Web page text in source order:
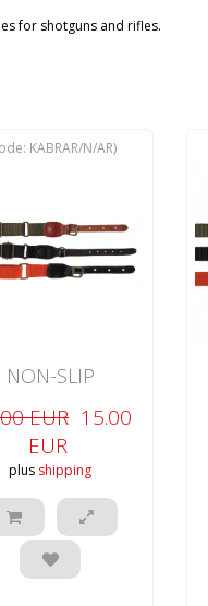
for shotguns and rifles.
KABRAR/N/AR)
NON-SLIP
EUR 15.00
EUR
plus shipping